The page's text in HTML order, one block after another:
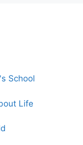
School
Life